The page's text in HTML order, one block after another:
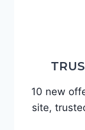
10 new
site,